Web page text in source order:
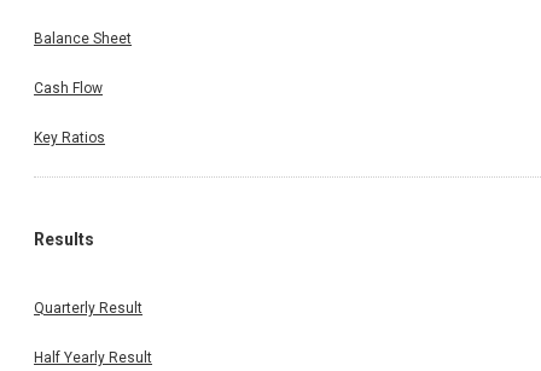
Balance Sheet
Cash Flow
Key Ratios
Results
Quarterly Result
Half Yearly Result